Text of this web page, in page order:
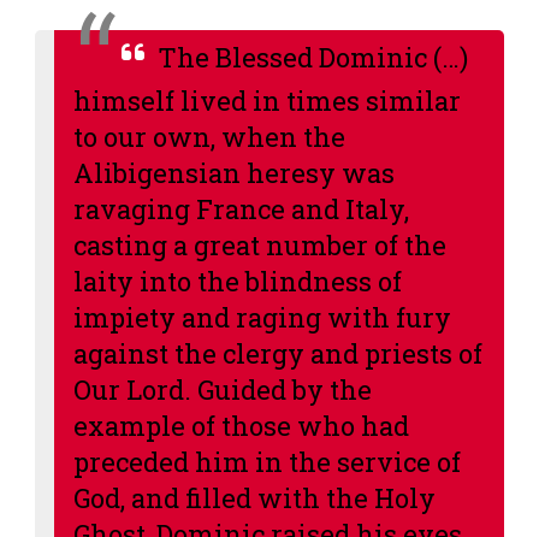
The Blessed Dominic (…)
himself lived in times similar
to our own, when the
Alibigensian heresy was
ravaging France and Italy,
casting a great number of the
laity into the blindness of
impiety and raging with fury
against the clergy and priests of
Our Lord. Guided by the
example of those who had
preceded him in the service of
God, and filled with the Holy